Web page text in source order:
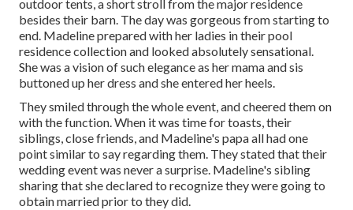
outdoor tents, a short stroll from the major residence
besides their barn. The day was gorgeous from starting to
end. Madeline prepared with her ladies in their pool
residence collection and looked absolutely sensational.
She was a vision of such elegance as her mama and sis
buttoned up her dress and she entered her heels.
They smiled through the whole event, and cheered them on
with the function. When it was time for toasts, their
siblings, close friends, and Madeline's papa all had one
point similar to say regarding them. They stated that their
wedding event was never a surprise. Madeline's sibling
sharing that she declared to recognize they were going to
obtain married prior to they did.